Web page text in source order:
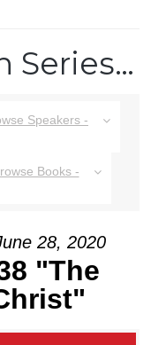
Series…
Speakers -
Books -
28, 2020
"The